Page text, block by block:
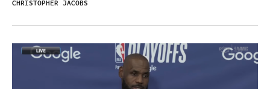
CHRISTOPHER JACOBS